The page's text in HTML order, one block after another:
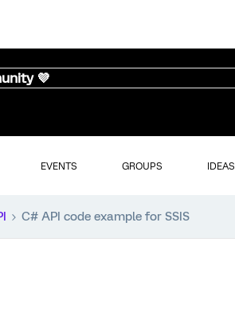
💜
EVENTS GROUPS IDEAS
C# API code example for SSIS